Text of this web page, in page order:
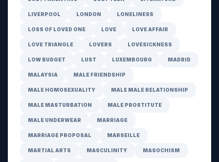
LIVERPOOL LONDON LONELINESS
LOSS OF LOVED ONE LOVE LOVE AFFAIR
LOVE TRIANGLE LOVERS LOVESICKNESS
LOW BUDGET LUST LUXEMBOURG MADRID
MALAYSIA MALE FRIENDSHIP
MALE HOMOSEXUALITY MALE MALE RELATIONSHIP
MALE MASTURBATION MALE PROSTITUTE
MALE UNDERWEAR MARRIAGE
MARRIAGE PROPOSAL MARSEILLE
MARTIAL ARTS MASCULINITY MASOCHISM